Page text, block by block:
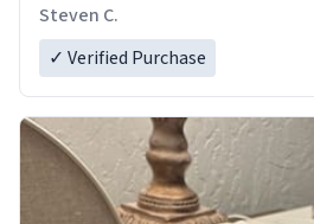
Steven C.
✓ Verified Purchase